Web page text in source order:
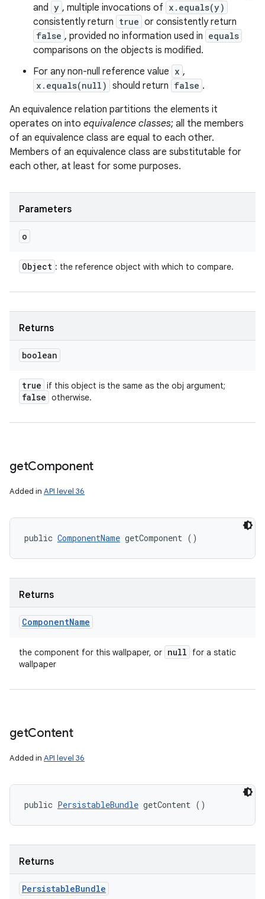
and y , multiple invocations of x.equals(y)
consistently return true or consistently return
false , provided no information used in equals
comparisons on the objects is modified.
For any non-null reference value x ,
x.equals(null) should return false .
An equivalence relation partitions the elements it
operates on into equivalence classes; all the members
of an equivalence class are equal to each other.
Members of an equivalence class are substitutable for
each other, at least for some purposes.
Parameters
o
Object : the reference object with which to compare.
Returns
boolean
true if this object is the same as the obj argument;
false otherwise.
getComponent
Added in API level 36
public ComponentName getComponent ()
Returns
ComponentName
the component for this wallpaper, or null
for a static
wallpaper
getContent
Added in API level 36
public PersistableBundle getContent ()
Returns
PersistableBundle